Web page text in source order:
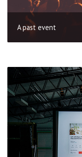
A past event